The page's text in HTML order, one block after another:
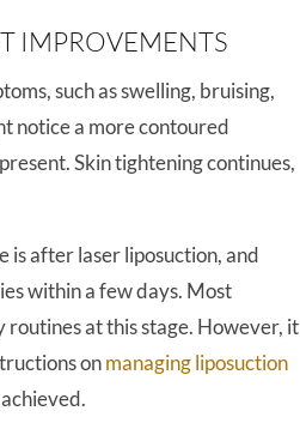
IMPROVEMENTS
such as swelling, bruising,
notice a more contoured
Skin tightening continues,
is after laser liposuction, and
within a few days. Most
at this stage. However, it
onmanaging liposuction